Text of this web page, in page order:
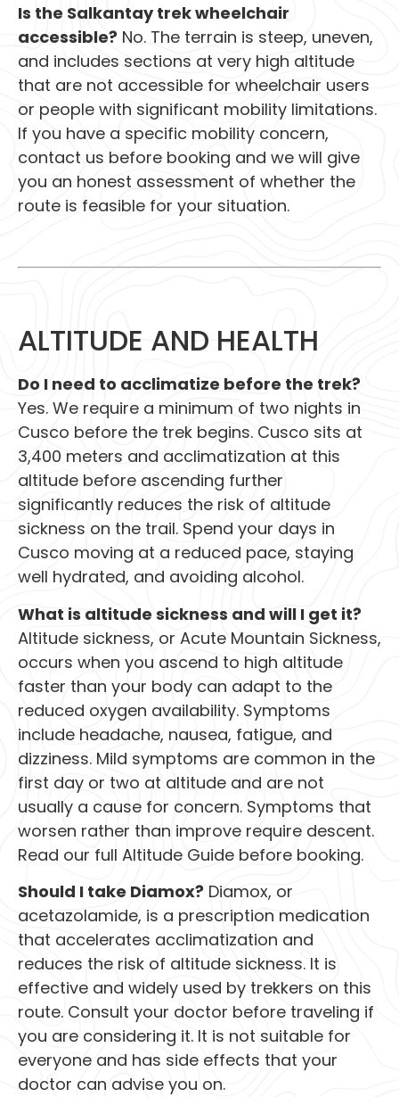
Is the Salkantay trek wheelchair
accessible? No. The terrain is steep, uneven,
and includes sections at very high altitude
that are not accessible for wheelchair users
or people with significant mobility limitations.
If you have a specific mobility concern,
contact us before booking and we will give
you an honest assessment of whether the
route is feasible for your situation.
ALTITUDE AND HEALTH
Do I need to acclimatize before the trek?
Yes. We require a minimum of two nights in
Cusco before the trek begins. Cusco sits at
3,400 meters and acclimatization at this
altitude before ascending further
significantly reduces the risk of altitude
sickness on the trail. Spend your days in
Cusco moving at a reduced pace, staying
well hydrated, and avoiding alcohol.
What is altitude sickness and will I get it?
Altitude sickness, or Acute Mountain Sickness,
occurs when you ascend to high altitude
faster than your body can adapt to the
reduced oxygen availability. Symptoms
include headache, nausea, fatigue, and
dizziness. Mild symptoms are common in the
first day or two at altitude and are not
usually a cause for concern. Symptoms that
worsen rather than improve require descent.
Read our full Altitude Guide before booking.
Should I take Diamox? Diamox, or
acetazolamide, is a prescription medication
that accelerates acclimatization and
reduces the risk of altitude sickness. It is
effective and widely used by trekkers on this
route. Consult your doctor before traveling if
you are considering it. It is not suitable for
everyone and has side effects that your
doctor can advise you on.